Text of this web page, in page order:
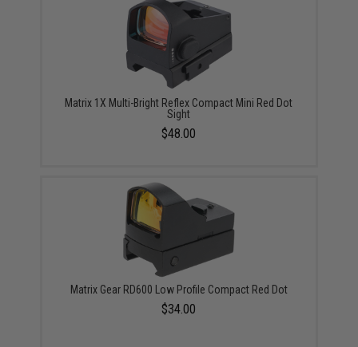
Matrix 1X Multi-Bright Reflex Compact Mini Red Dot
Sight
$48.00
Matrix Gear RD600 Low Profile Compact Red Dot
$34.00